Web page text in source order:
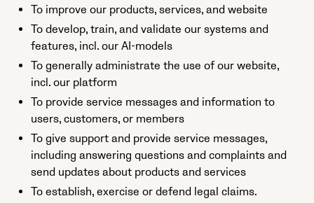
To improve our products, services, and website
To develop, train, and validate our systems and
features, incl. our AI-models
To generally administrate the use of our website,
incl. our platform
To provide service messages and information to
users, customers, or members
To give support and provide service messages,
including answering questions and complaints and
send updates about products and services
To establish, exercise or defend legal claims.